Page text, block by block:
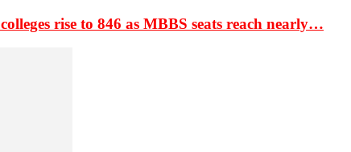
rise to 846 as MBBS seats reach nearly…